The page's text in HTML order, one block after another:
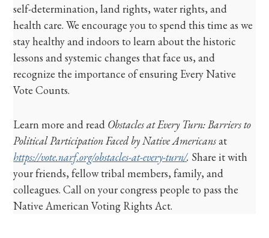
self-determination, land rights, water rights, and
health care. We encourage you to spend this time as we
stay healthy and indoors to learn about the historic
lessons and systemic changes that face us, and
recognize the importance of ensuring Every Native
Vote Counts.
Learn more and read Obstacles at Every Turn: Barriers to
Political Participation Faced by Native Americansat
https://vote.narf.org/obstacles-at-every-turn/. Share it with
your friends, fellow tribal members, family, and
colleagues. Call on your congress people to pass the
Native American Voting Rights Act.